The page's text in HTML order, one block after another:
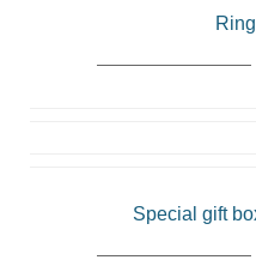
Special gift